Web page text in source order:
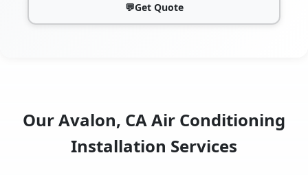
💬Get Quote
Our Avalon, CA Air Conditioning
Installation Services